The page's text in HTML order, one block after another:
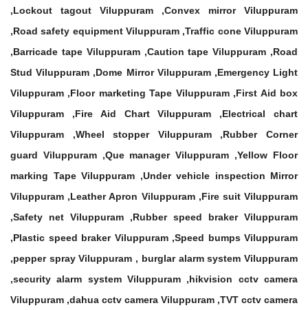
,Lockout tagout Viluppuram ,Convex mirror Viluppuram
,Road safety equipment Viluppuram ,Traffic cone Viluppuram
,Barricade tape Viluppuram ,Caution tape Viluppuram ,Road
Stud Viluppuram ,Dome Mirror Viluppuram ,Emergency Light
Viluppuram ,Floor marketing Tape Viluppuram ,First Aid box
Viluppuram ,Fire Aid Chart Viluppuram ,Electrical chart
Viluppuram ,Wheel stopper Viluppuram ,Rubber Corner
guard Viluppuram ,Que manager Viluppuram ,Yellow Floor
marking Tape Viluppuram ,Under vehicle inspection Mirror
Viluppuram ,Leather Apron Viluppuram ,Fire suit Viluppuram
,Safety net Viluppuram ,Rubber speed braker Viluppuram
,Plastic speed braker Viluppuram ,Speed bumps Viluppuram
,pepper spray Viluppuram , burglar alarm system Viluppuram
,security alarm system Viluppuram ,hikvision cctv camera
Viluppuram ,dahua cctv camera Viluppuram ,TVT cctv camera